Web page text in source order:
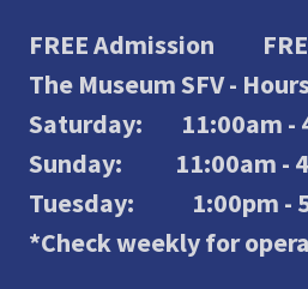
FREE Admission
The Museum SFV -
Saturday: 11:00am -
Sunday: 11:00am -
Tuesday: 1:00pm -
*Check weekly for